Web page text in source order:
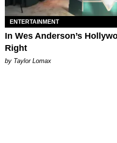
ENTERTAINMENT
In Wes Anderson’s
Right
by Taylor Lomax